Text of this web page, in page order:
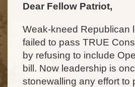
Dear Fellow Patriot,
Weak-kneed Republican
failed to pass TRUE
by refusing to include
bill. Now leadership is
stonewalling any effort to